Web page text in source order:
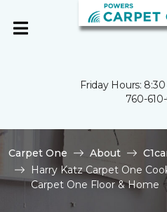
Friday Hours:
760-
Carpet One About
Harry Katz Carpet One
Carpet One Floor & Home